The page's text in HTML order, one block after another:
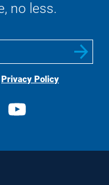
no less.
Privacy Policy
View